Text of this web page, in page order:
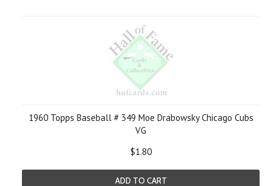
1960 Topps Baseball # 349 Moe Drabowsky Chicago Cubs
VG
$1.80
ADD TO CART